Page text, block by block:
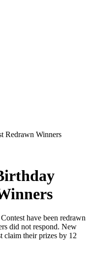
Redrawn Winners
have been redrawn
did not respond. New
claim their prizes by 12